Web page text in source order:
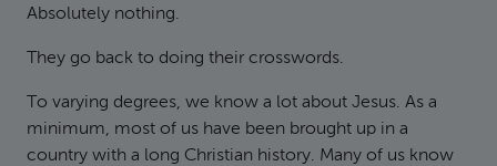
Absolutely nothing.
They go back to doing their crosswords.
To varying degrees, we know a lot about Jesus. As a
minimum, most of us have been brought up in a
country with a long Christian history. Many of us know